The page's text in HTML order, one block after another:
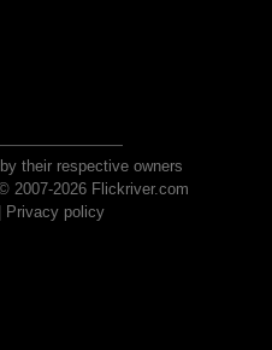
their respective owners
2007-2026 Flickriver.com
Privacy policy